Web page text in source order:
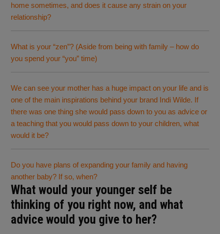
home sometimes, and does it cause any strain on your
relationship?
What is your “zen”? (Aside from being with family – how do
you spend your “you” time)
We can see your mother has a huge impact on your life and is
one of the main inspirations behind your brand Indi Wilde. If
there was one thing she would pass down to you as advice or
a teaching that you would pass down to your children, what
would it be?
Do you have plans of expanding your family and having
another baby? If so, when?
What would your younger self be
thinking of you right now, and what
advice would you give to her?